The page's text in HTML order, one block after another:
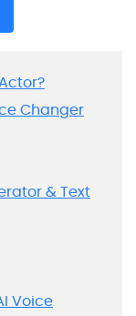
Changer
& Text
Voice